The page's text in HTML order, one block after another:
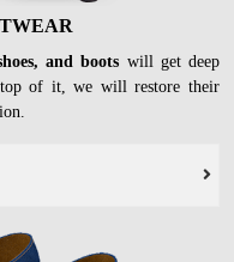
and boots will get deep
top of it, we will restore their